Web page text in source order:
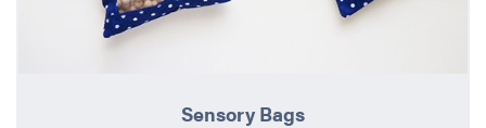
Sensory Bags